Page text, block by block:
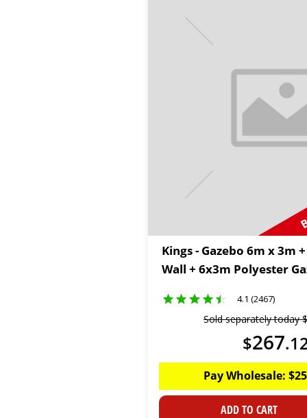
Kings - Gazebo 6m x 3m
Wall + 6x3m Polyester
4.1 (2467)
Sold separately today$
$267.
Pay Wholesale: $
ADD TO CART